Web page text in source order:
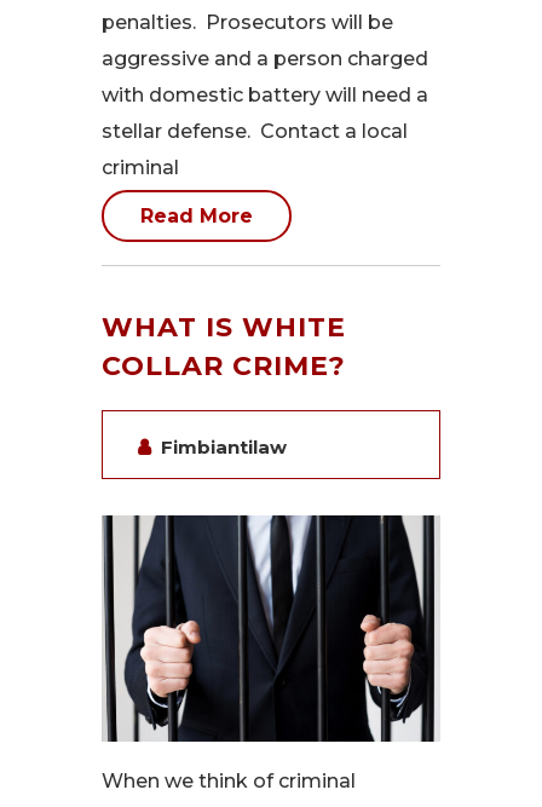
penalties. Prosecutors will be
aggressive and a person charged
with domestic battery will need a
stellar defense. Contact a local
criminal
Read More
WHAT IS WHITE
COLLAR CRIME?
Fimbiantilaw
When we think of criminal